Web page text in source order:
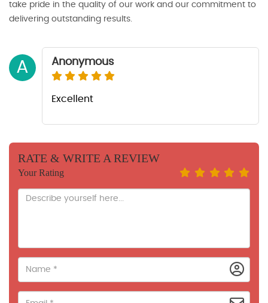
take pride in the quality of our work and our commitment to
delivering outstanding results.
A Anonymous
Excellent
RATE & WRITE A REVIEW
Your Rating